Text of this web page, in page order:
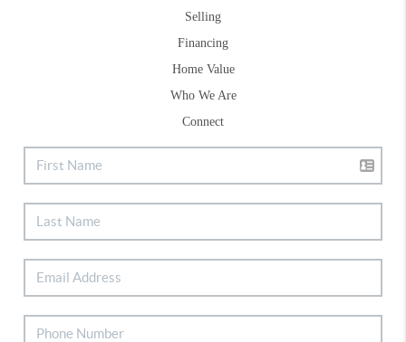
Selling
Financing
Home Value
Who We Are
Connect